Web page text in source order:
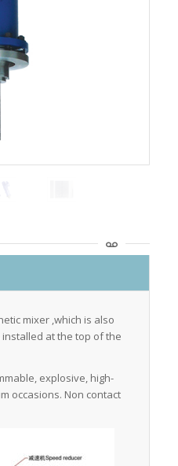
mixer ,which is also
installed at the top of the
explosive, high-
occasions. Non contact